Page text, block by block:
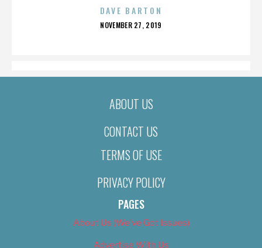
DAVE BARTON
POSTED
NOVEMBER 27, 2019
ABOUT US
CONTACT US
TERMS OF USE
PRIVACY POLICY
PAGES
About Us (We’ve Got Issues)
Advertise With Us